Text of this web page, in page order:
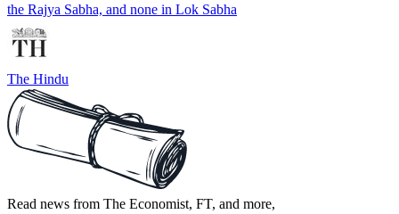
the Rajya Sabha, and none in Lok Sabha
The Hindu
Read news from The Economist, FT, and more,